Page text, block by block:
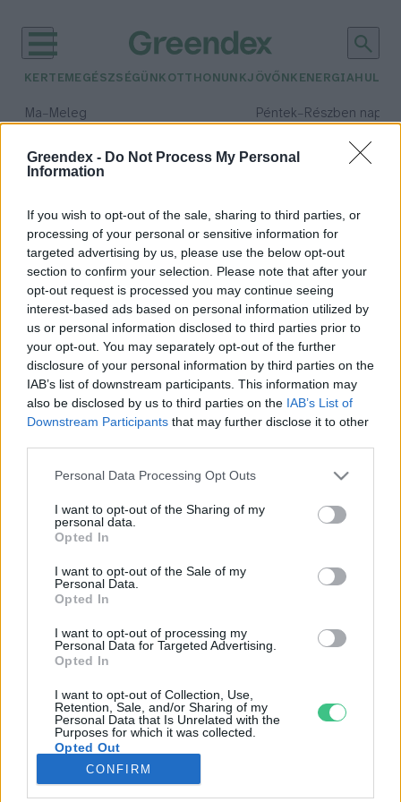
Greendex - Do Not Process My Personal
Information
If you wish to opt-out of the sale, sharing to third parties, or
processing of your personal or sensitive information for
targeted advertising by us, please use the below opt-out
section to confirm your selection. Please note that after your
opt-out request is processed you may continue seeing
interest-based ads based on personal information utilized by
us or personal information disclosed to third parties prior to
your opt-out. You may separately opt-out of the further
disclosure of your personal information by third parties on the
IAB’s list of downstream participants. This information may
also be disclosed by us to third parties on the IAB’s List of
Downstream Participants that may further disclose it to other
Personal Data Processing Opt Outs
I want to opt-out of the Sharing of my
personal data.
Opted In
I want to opt-out of the Sale of my
Personal Data.
Opted In
I want to opt-out of processing my
Personal Data for Targeted Advertising.
Opted In
I want to opt-out of Collection, Use,
Retention, Sale, and/or Sharing of my
Personal Data that Is Unrelated with the
Purposes for which it was collected.
Opted Out
CONFIRM
KERTEM EGÉSZSÉGÜNK OTTHONUNKJÖVŐNK ENERGIA
Ma– Meleg Péntek– Részben
Csapadék: 55% (1 mm)Szél:
időjárási adatok:
naspolya
Naspolya – Tudtad, hogy még a
komolyabb fagyokat is jól viseli?
Lonkay Márta
Rovatok
KERTEM
OTTHONUNK
GAZDASÁG
JÖVŐNK
EGÉSZSÉGÜNK
ENERGIA
KÖZLEKEDÉS
Kiemelt témák
aszály ellen egyél helyit